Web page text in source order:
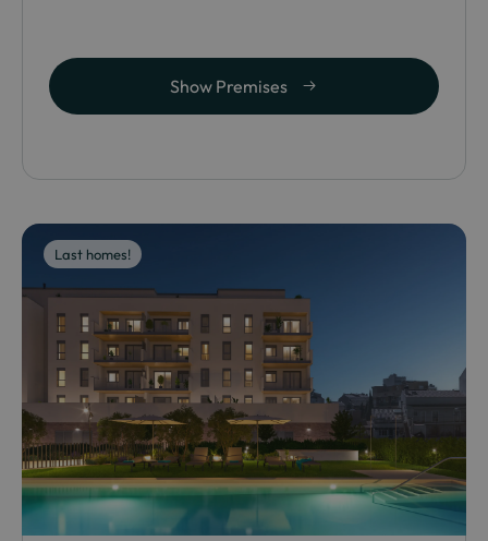
Show Premises
Last homes!